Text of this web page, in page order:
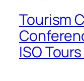
Tourism
ISO